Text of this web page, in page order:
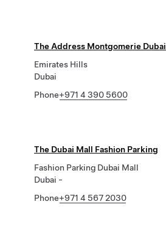
The Address Montgomerie Dubai
Emirates Hills
Dubai
Phone+971 4 390 5600
The Dubai Mall Fashion Parking
Fashion Parking Dubai Mall
Dubai -
Phone+971 4 567 2030